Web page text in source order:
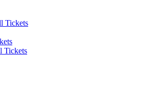
Tickets
Tickets